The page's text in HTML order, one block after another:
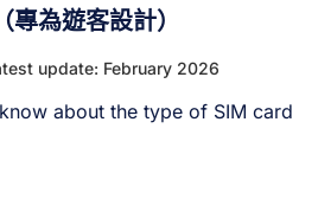
為遊客設計）
update: February 2026
about the type of SIM card